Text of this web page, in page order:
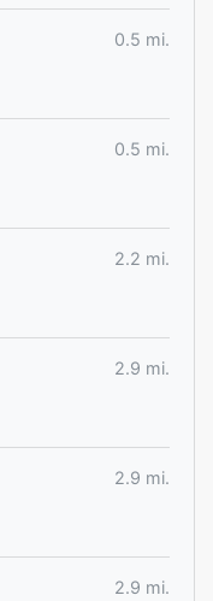
0.5 mi.
0.5 mi.
2.2 mi.
2.9 mi.
2.9 mi.
2.9 mi.